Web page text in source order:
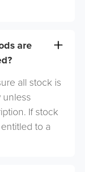
are
all stock is
unless
If stock
to a